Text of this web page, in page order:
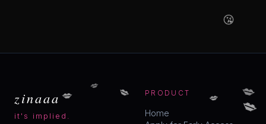
zinaaa
it's implied.
PRODUCT
Home
💋 💋
💋
😘
💋 💋 💋